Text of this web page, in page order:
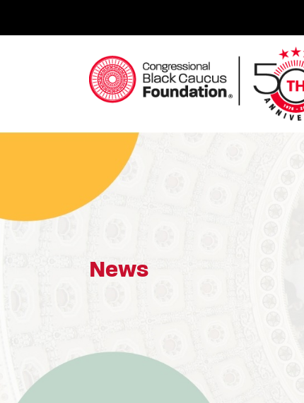
Congressional Black Caucus Foundation
News